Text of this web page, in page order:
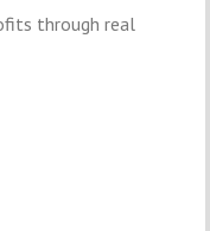
through real